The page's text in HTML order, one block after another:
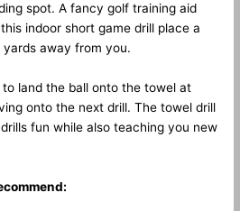
spot. A fancy golf training aid
indoor short game drill place a
away from you.
land the ball onto the towel at
onto the next drill. The towel drill
fun while also teaching you new